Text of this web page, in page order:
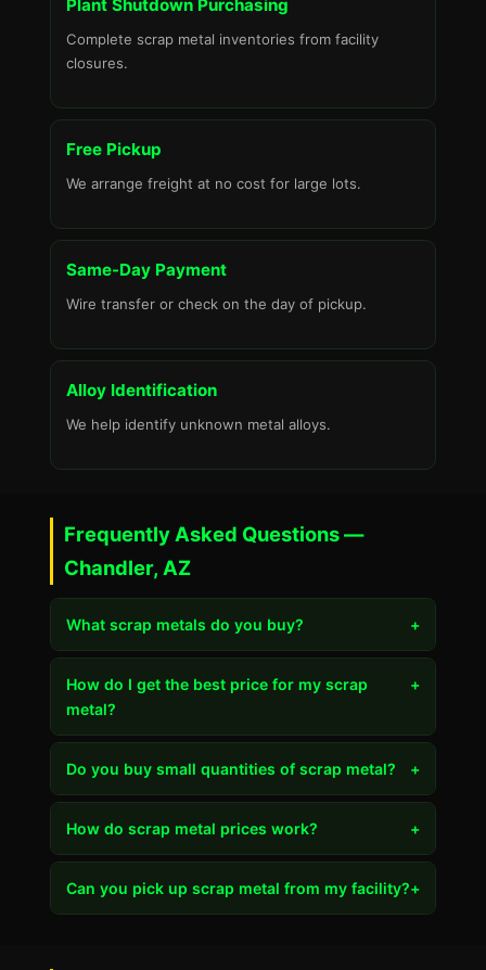
Plant Shutdown Purchasing
Complete scrap metal inventories from facility
closures.
Free Pickup
We arrange freight at no cost for large lots.
Same-Day Payment
Wire transfer or check on the day of pickup.
Alloy Identification
We help identify unknown metal alloys.
Frequently Asked Questions —
Chandler, AZ
What scrap metals do you buy? +
How do I get the best price for my scrap
metal?
+
Do you buy small quantities of scrap metal? +
How do scrap metal prices work? +
Can you pick up scrap metal from my facility?+